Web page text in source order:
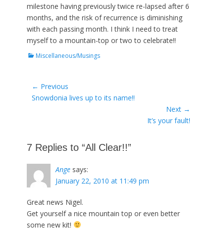
milestone having previously twice re-lapsed after 6
months, and the risk of recurrence is diminishing
with each passing month. I think I need to treat
myself to a mountain-top or two to celebrate!!
Categories
Miscellaneous/Musings
Post
navigation
← Previous
Previous
Snowdonia lives up to its name!!
Next →
It’s your fault!
7 Replies to “All Clear!!”
Ange says:
January 22, 2010 at 11:49 pm
Great news Nigel.
Get yourself a nice mountain top or even better
some new kit!